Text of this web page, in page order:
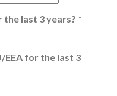
last 3 years? *
EEA for the last 3